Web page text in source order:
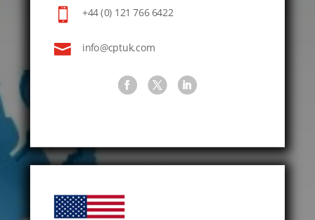
 +44 (0) 121 766 6422
 info@cptuk.com